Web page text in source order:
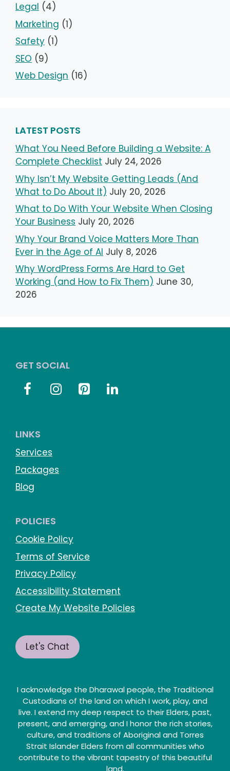
Legal (4)
Marketing (1)
Safety (1)
SEO (9)
Web Design (16)
LATEST POSTS
What You Need Before Building a Website: A
Complete Checklist July 24, 2026
Why Isn’t My Website Getting Leads (And
What to Do About It) July 20, 2026
What to Do With Your Website When Closing
Your Business July 20, 2026
Why Your Brand Voice Matters More Than
Ever in the Age of AI July 8, 2026
Why WordPress Forms Are Hard to Get
Working (and How to Fix Them) June 30,
2026
GET SOCIAL
LINKS
Services
Packages
Blog
POLICIES
Cookie Policy
Terms of Service
Privacy Policy
Accessibility Statement
Create My Website Policies
Let's Chat
I acknowledge the Dharawal people, the Traditional
Custodians of the land on which I work, play, and
live. I extend my deep respect to their Elders, past,
present, and emerging, and I honor the rich stories,
culture, and traditions of Aboriginal and Torres
Strait Islander Elders from all communities who
contribute to the vibrant tapestry of this beautiful
land.